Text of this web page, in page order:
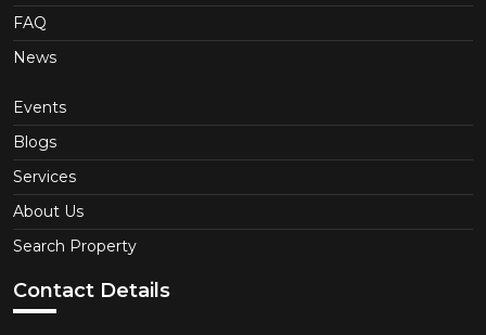
FAQ
News
Events
Blogs
Services
About Us
Search Property
Contact Details